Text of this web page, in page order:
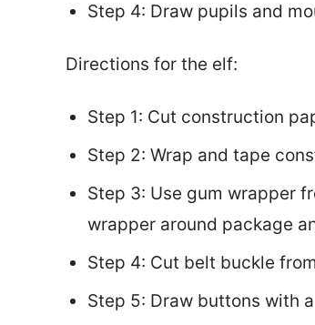
Step 4: Draw pupils and
Directions for the elf:
Step 1: Cut construction
Step 2: Wrap and tape
Step 3: Use gum wrapper
wrapper around package
Step 4: Cut belt buckle
Step 5: Draw buttons with